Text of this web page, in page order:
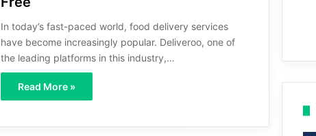
In today’s fast-paced world, food delivery services
have become increasingly popular. Deliveroo, one of
the leading platforms in this industry,…
Read More »